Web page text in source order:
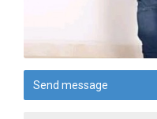
Send message